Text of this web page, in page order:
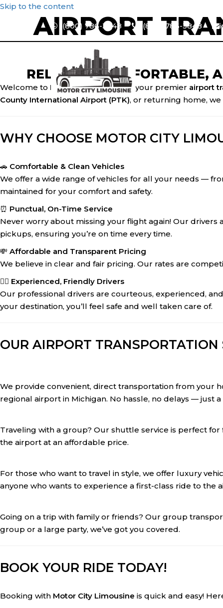
Skip to the content
1(800) 786-3848 1(800) 786-3848
AIRPORT
RELIABLE, COMFORTABLE,
Welcome to Motor City Limousine, your premier airport
County International Airport (PTK), or returning home,
WHY CHOOSE MOTOR CITY
🚗 Comfortable & Clean Vehicles
We offer a wide range of vehicles for all your needs —
maintained for your comfort and safety.
⏰ Punctual, On-Time Service
Never worry about missing your flight again! Our
pickups, ensuring you’re on time every time.
💸 Affordable and Transparent Pricing
We believe in clear and fair pricing. Our rates are
👨‍✈️ Experienced, Friendly Drivers
Our professional drivers are courteous, experienced,
your destination, you’ll feel safe and well taken care of.
OUR AIRPORT
We provide convenient, direct transportation from your
regional airport in Michigan. No hassle, no delays — just
Traveling with a group? Our shuttle service is perfect
the airport at an affordable price.
For those who want to travel in style, we offer luxury
anyone who wants to experience a first-class ride to the
Going on a trip with family or friends? Our group
group or a large party, we’ve got you covered.
BOOK YOUR RIDE TODAY!
Booking with Motor City Limousine is quick and easy!